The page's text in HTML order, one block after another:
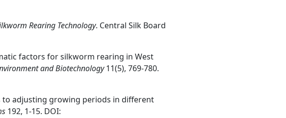
Rearing Technology. Central Silk Board
factors for silkworm rearing in West
and Biotechnology11(5), 769-780.
to adjusting growing periods in different
192, 1-15. DOI: